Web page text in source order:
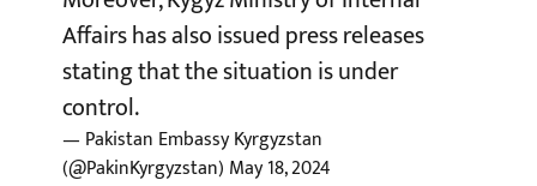
Affairs has also issued press releases
stating that the situation is under
control.
— Pakistan Embassy Kyrgyzstan
(@PakinKyrgyzstan) May 18, 2024